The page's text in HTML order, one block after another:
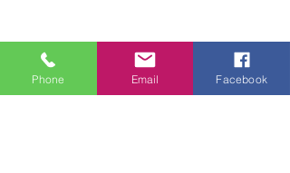
Phone Email Facebook